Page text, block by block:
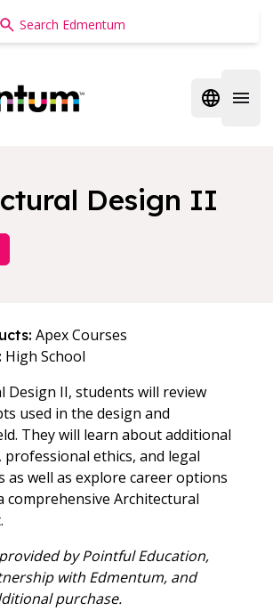
Open
Design II
Apex Courses
High School
Design II, students will review
used in the design and
They will learn about additional
professional ethics, and legal
as well as explore career options
comprehensive Architectural
by Pointful Education,
with Edmentum, and
purchase.